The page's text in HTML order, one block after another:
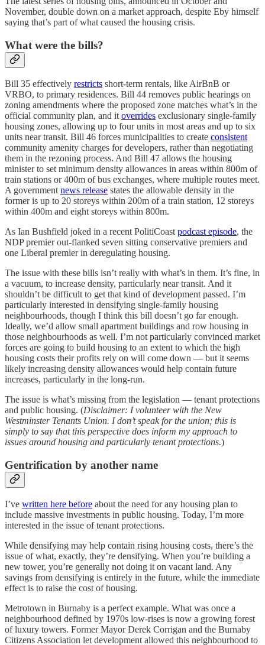
November, double down on a market approach, despite Eby himself
saying that’s part of what caused the housing crisis.
What were the bills?
Bill 35 effectively restricts short-term rentals, like AirBnB or
VRBO, to primary residences. Bill 44 removes public hearings on
zoning amendments where the proposed zone matches what’s in the
official community plan, and itoverrides exclusionary single-family
housing zones, allowing up to four units in most areas and up to six
units near transit. Bill 46 forces municipalities to create consistent
community amenity charges for developers, rather than negotiating
them in the rezoning process. And Bill 47 allows the housing
minister to set minimum density allowances in areas within 800m of
train stations or 400m of bus exchanges, where multiple routes meet.
A governmentnews release states the allowable density in the
former is up to 20 storeys within 200m of a train station, 12 storeys
within 400m and eight storeys within 800m.
As Ian Bushfield joked in a recent PolitiCoastpodcast episode, the
NDP premier out-flanked seven sitting conservative premiers and
one Liberal premier in deregulating housing.
The issue with these bills isn’t really with what’s in them. It’s fine, in
a vacuum, to increase density, particularly near transit. And it
shouldn’t be difficult to get that kind of development passed. I’m
particularly interested in densifying single-family housing
neighbourhoods, though I think this bill doesn’t go far enough.
Ideally, we’d allow small apartment buildings and row housing in
those neighbourhoods as well. I’m not particularly convinced market
forces are going to build housing to an extent to which the high
housing costs their profits rely on will come down — but it seems
likely increasing density allowances would help contain future
increases, particularly in the long-run.
The issue is what’s missing from the legislation — tenant protections
and public housing. (Disclaimer: I volunteer with the New
Westminster Tenants Union. I don’t speak for the union; this is
simply to say that this perspective does inform my approach to
issues around housing and particularly tenant protections.)
Gentrification by another name
I’ve written here before about the need for any housing plan to
include massive investments in public housing. Today, I’m more
interested in the issue of tenant protections.
While densifying may help contain rising housing costs, there’s the
issue of what, exactly, they’re densifying. When you’re building a
new tower, you’re generally not doing it on vacant land. Any
savings from densifying is entirely in the future, while the immediate
effect is to raise the cost of housing.
Metrotown in Burnaby is a perfect example. What was once a
neighbourhood defined by 1970s low-rises is now a growing forest
of luxury towers. Former Mayor Derek Corrigan and the Burnaby
Citizens Association let development allowed this neighbourhood to